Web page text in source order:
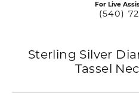
For Live
(540)
Sterling Silver
Tassel